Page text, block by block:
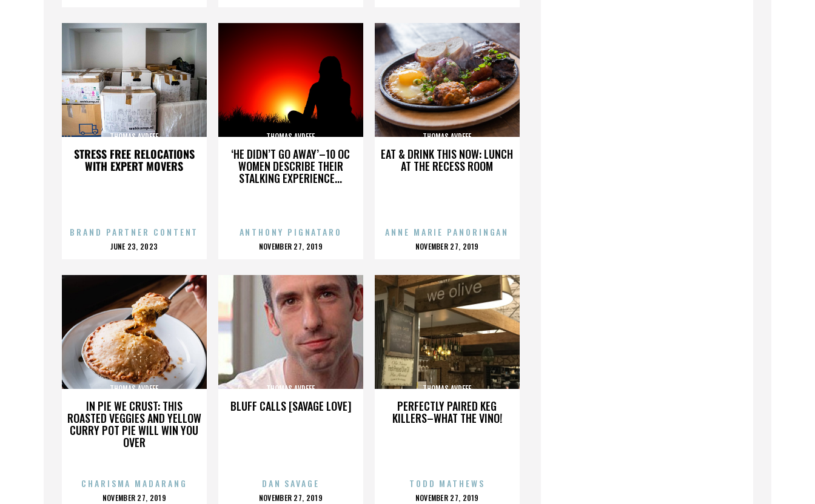
STRESS FREE RELOCATIONS
WITH EXPERT MOVERS
THOMAS AVDEEF
BRAND PARTNER CONTENT
POSTED
JUNE 23, 2023
‘HE DIDN’T GO AWAY’–10 OC
WOMEN DESCRIBE THEIR
STALKING EXPERIENCE...
THOMAS AVDEEF
ANTHONY PIGNATARO
POSTED
NOVEMBER 27, 2019
EAT & DRINK THIS NOW: LUNCH
AT THE RECESS ROOM
THOMAS AVDEEF
ANNE MARIE PANORINGAN
POSTED
NOVEMBER 27, 2019
IN PIE WE CRUST: THIS
ROASTED VEGGIES AND YELLOW
CURRY POT PIE WILL WIN YOU
OVER
THOMAS AVDEEF
CHARISMA MADARANG
POSTED
NOVEMBER 27, 2019
BLUFF CALLS [SAVAGE LOVE]
THOMAS AVDEEF
DAN SAVAGE
POSTED
NOVEMBER 27, 2019
PERFECTLY PAIRED KEG
KILLERS–WHAT THE VINO!
THOMAS AVDEEF
TODD MATHEWS
POSTED
NOVEMBER 27, 2019